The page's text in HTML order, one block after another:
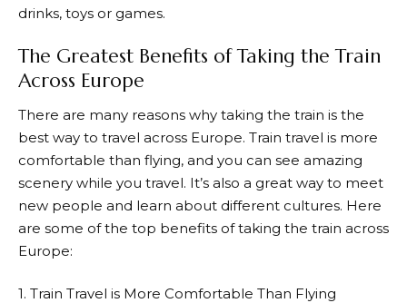
drinks, toys or games.
The Greatest Benefits of Taking the Train
Across Europe
There are many reasons why taking the train is the
best way to travel across Europe. Train travel is more
comfortable than flying, and you can see amazing
scenery while you travel. It’s also a great way to meet
new people and learn about different cultures. Here
are some of the top benefits of taking the train across
Europe:
1. Train Travel is More Comfortable Than Flying